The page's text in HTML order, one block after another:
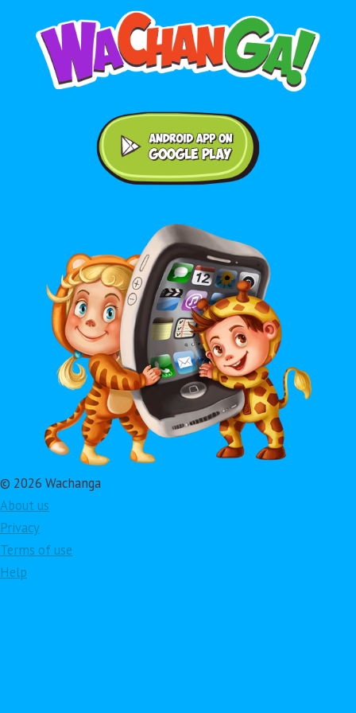
© 2026 Wachanga
About us
Privacy
Terms of use
Help